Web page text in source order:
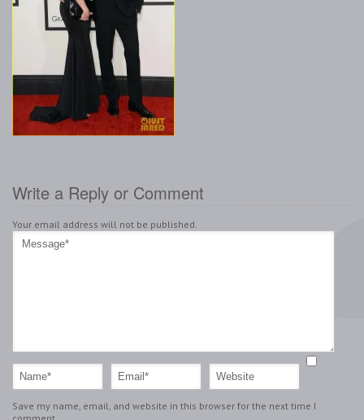
Write a Reply or Comment
Your email address will not be published.
Save my name, email, and website in this browser for the next time I